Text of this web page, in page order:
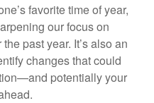
favorite time of year,
our focus on
past year. It’s also an
changes that could
potentially your